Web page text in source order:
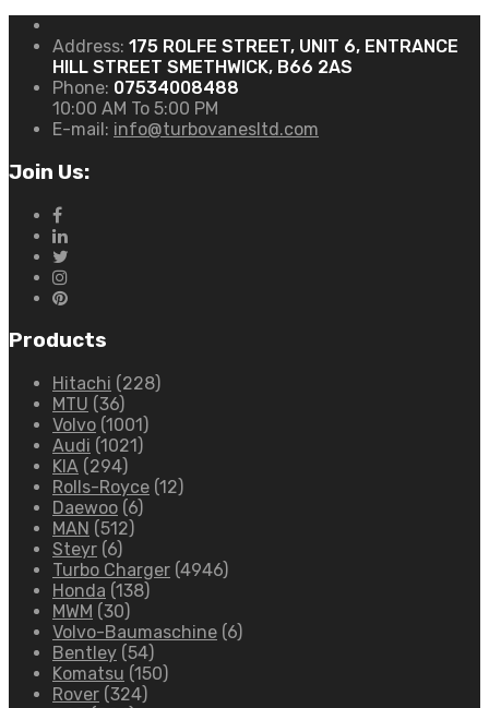
Address: 175 ROLFE STREET, UNIT 6, ENTRANCE
HILL STREET SMETHWICK, B66 2AS
Phone: 07534008488
10:00 AM To 5:00 PM
E-mail: info@turbovanesltd.com
Join Us:
Products
Hitachi (228)
MTU (36)
Volvo (1001)
Audi (1021)
KIA (294)
Rolls-Royce (12)
Daewoo (6)
MAN (512)
Steyr (6)
Turbo Charger (4946)
Honda (138)
MWM (30)
Volvo-Baumaschine (6)
Bentley (54)
Komatsu (150)
Rover (324)